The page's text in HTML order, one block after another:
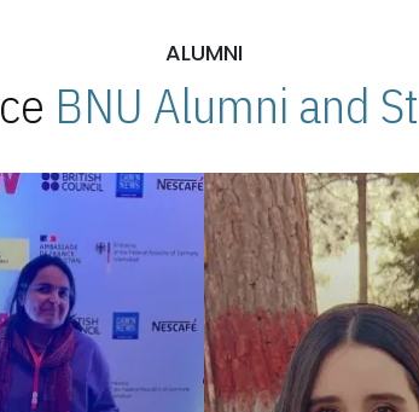
ALUMNI
BNU Alumni and